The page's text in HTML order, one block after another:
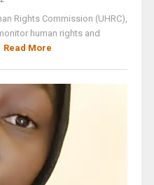
Rights Commission (UHRC),
human rights and
Read More